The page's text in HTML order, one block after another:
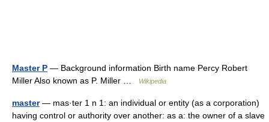
Master P — Background information Birth name Percy Robert
Miller Also known as P. Miller …
Wikipedia
master— mas·ter 1 n 1: an individual or entity (as a corporation)
having control or authority over another: as a: the owner of a slave